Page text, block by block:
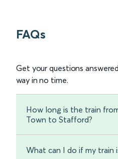
FAQs
Get your questions
way in no time.
How long is the train
Town to Stafford?
What can I do if my train